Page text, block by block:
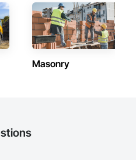
Masonry